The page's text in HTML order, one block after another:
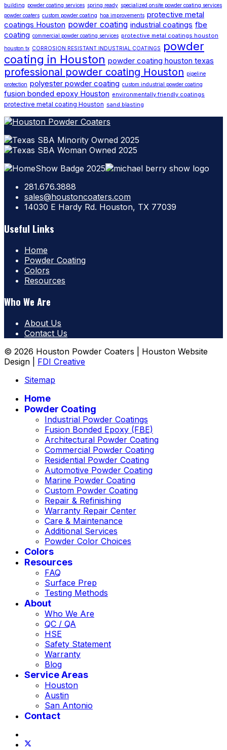
building powder coating services spring ready specialized onsite powder coating services
powder coaters custom powder coating hoa improvements protective metal
coatings Houston powder coating industrial coatings fbe
coating commercial powder coating services protective metal coatings houston
houston tx CORROSION RESISTANT INDUSTRIAL COATINGS
powder
coating in Houston powder coating houston texas
professional powder coating Houston pipeline
protection polyester powder coating custom industrial powder coating
fusion bonded epoxy Houston environmentally friendly coatings
protective metal coating Houston sand blasting
281.676.3888
sales@houstoncoaters.com
14030 E Hardy Rd. Houston, TX 77039
Useful Links
Home
Powder Coating
Colors
Resources
Who We Are
About Us
Contact Us
© 2026 Houston Powder Coaters | Houston Website
Design | FDI Creative
Sitemap
Home
Powder Coating
Industrial Powder Coatings
Fusion Bonded Epoxy (FBE)
Architectural Powder Coating
Commercial Powder Coating
Residential Powder Coating
Automotive Powder Coating
Marine Powder Coating
Custom Powder Coating
Repair & Refinishing
Warranty Repair Center
Care & Maintenance
Additional Services
Powder Color Choices
Colors
Resources
FAQ
Surface Prep
Testing Methods
About
Who We Are
QC / QA
HSE
Safety Statement
Warranty
Blog
Service Areas
Houston
Austin
San Antonio
Contact